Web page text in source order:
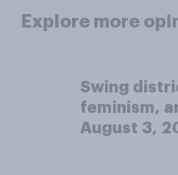
Explore more
Swing
feminism,
August 3,